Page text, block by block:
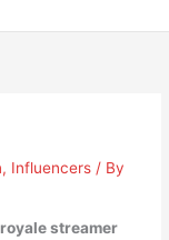
, Influencers / By
streamer